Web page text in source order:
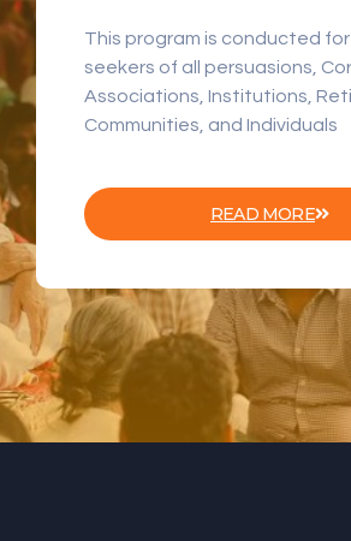
This program is conducted for
seekers of all persuasions,
Associations, Institutions,
Communities, and Individuals
READ MORE